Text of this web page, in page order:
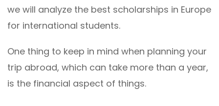
we will analyze the best scholarships in Europe
for international students.
One thing to keep in mind when planning your
trip abroad, which can take more than a year,
is the financial aspect of things.